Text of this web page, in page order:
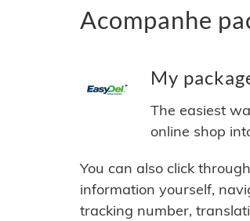
Acompanhe
My
The easiest
online shop
You can also click
information yourself,
tracking number,